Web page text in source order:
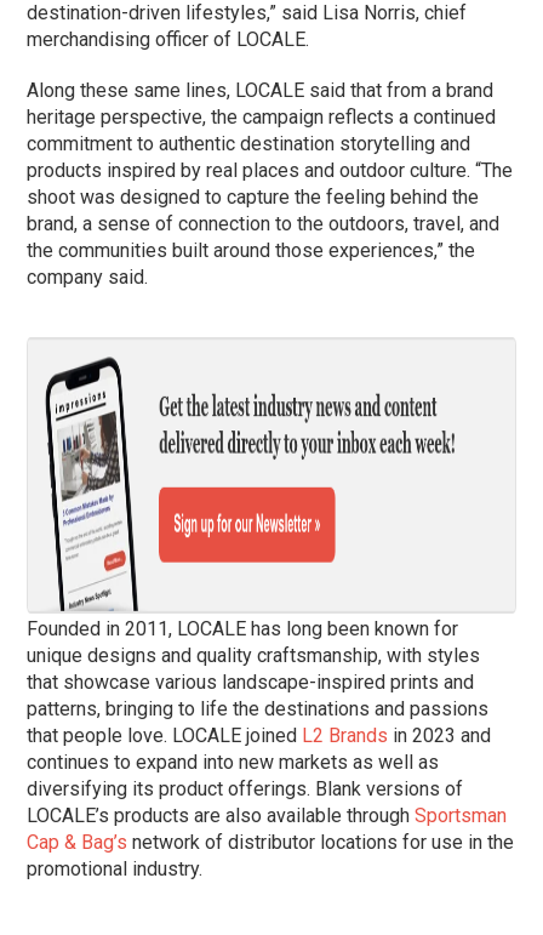
destination-driven lifestyles,” said Lisa Norris, chief
merchandising officer of LOCALE.
Along these same lines, LOCALE said that from a brand
heritage perspective, the campaign reflects a continued
commitment to authentic destination storytelling and
products inspired by real places and outdoor culture. “The
shoot was designed to capture the feeling behind the
brand, a sense of connection to the outdoors, travel, and
the communities built around those experiences,” the
company said.
Founded in 2011, LOCALE has long been known for
unique designs and quality craftsmanship, with styles
that showcase various landscape-inspired prints and
patterns, bringing to life the destinations and passions
that people love. LOCALE joined L2 Brands in 2023 and
continues to expand into new markets as well as
diversifying its product offerings. Blank versions of
LOCALE’s products are also available throughSportsman
Cap & Bag’s network of distributor locations for use in the
promotional industry.